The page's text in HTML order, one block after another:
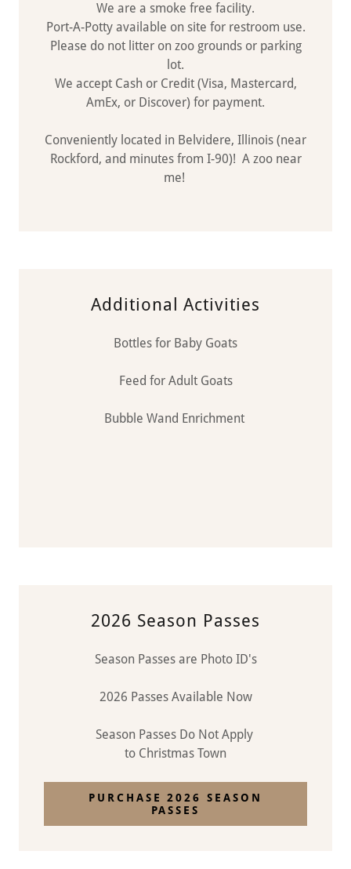
We are a smoke free facility.
Port-A-Potty available on site for restroom use.
Please do not litter on zoo grounds or parking
lot.
We accept Cash or Credit (Visa, Mastercard,
AmEx, or Discover) for payment.
Conveniently located in Belvidere, Illinois (near
Rockford, and minutes from I-90)! A zoo near
me!
Additional Activities
Bottles for Baby Goats
Feed for Adult Goats
Bubble Wand Enrichment
2026 Season Passes
Season Passes are Photo ID's
2026 Passes Available Now
Season Passes Do Not Apply
to Christmas Town
PURCHASE 2026 SEASON
PASSES